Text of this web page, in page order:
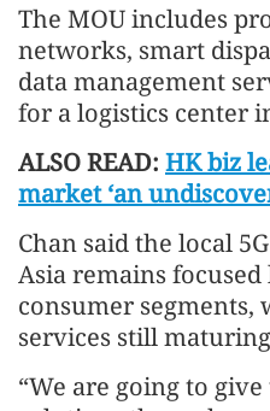
The MOU includes
networks, smart
data management
for a logistics center
ALSO READ: HK biz
market ‘an
Chan said the local
Asia remains
consumer segments,
services still
“We are going to